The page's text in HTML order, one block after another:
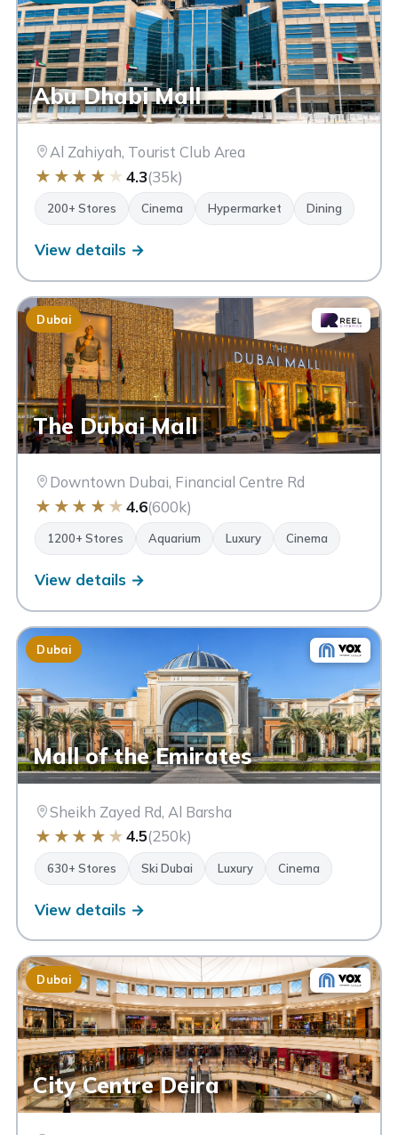
Abu Dhabi Mall
Al Zahiyah, Tourist Club Area
★ ★ ★ ★ ★ 4.3(35k)
200+ Stores Cinema Hypermarket Dining
View details →
Dubai
The Dubai Mall
Downtown Dubai, Financial Centre Rd
★ ★ ★ ★ ★4.6(600k)
1200+ Stores Aquarium Luxury Cinema
View details →
Dubai
Mall of the Emirates
Sheikh Zayed Rd, Al Barsha
★ ★ ★ ★ ★4.5(250k)
630+ Stores Ski Dubai Luxury Cinema
View details →
Dubai
City Centre Deira